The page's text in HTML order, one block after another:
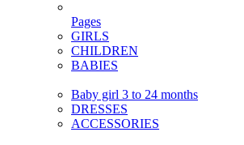
Pages
GIRLS
CHILDREN
BABIES
Baby girl 3 to 24 months
DRESSES
ACCESSORIES